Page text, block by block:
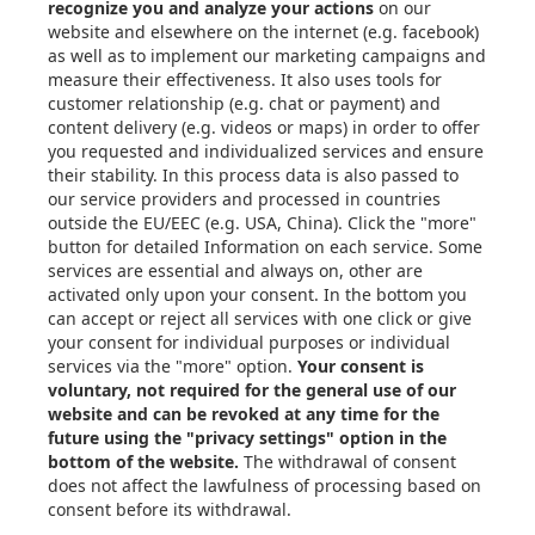
Articles
eBooks & Design Guides
Case Studies
About
Privacy Settings
Contact in the EU
Email: info@xometry.eu
Phone: +49 89-3803-4818
Live support hours: 8AM–
6PM (CET)
Xometry Global
Xometry in the UK
Xometry in the USA
Xometry in Türkiye
Xometry in APAC
Xometry in Australia &